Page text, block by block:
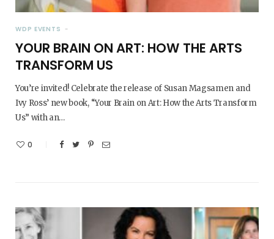
WDP EVENTS
YOUR BRAIN ON ART: HOW THE ARTS
TRANSFORM US
You’re invited! Celebrate the release of Susan Magsamen and
Ivy Ross’ new book, “Your Brain on Art: How the Arts Transform
Us” with an…
0